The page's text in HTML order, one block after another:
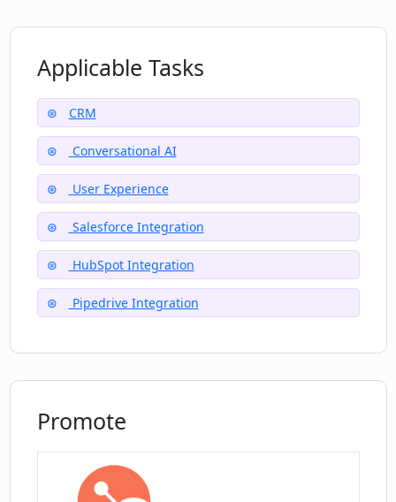
How does CRM Chat simplify the user
experience?
What does it mean that CRM Chat is an
AI-powered conversational interface?
Applicable Tasks
CRM
Conversational AI
User Experience
Salesforce Integration
HubSpot Integration
Pipedrive Integration
Promote